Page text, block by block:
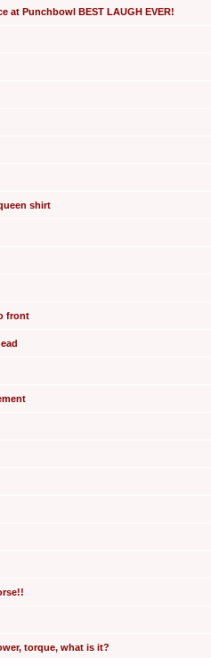
at Punchbowl BEST LAUGH EVER!
shirt
front
torque, what is it?